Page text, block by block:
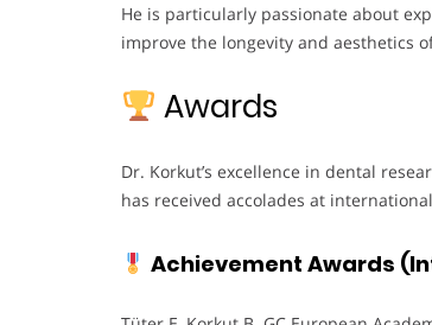
He is particularly passionate about
improve the longevity and aesthetics
Awards
Dr. Korkut’s excellence in dental
has received accolades at
Achievement Awards